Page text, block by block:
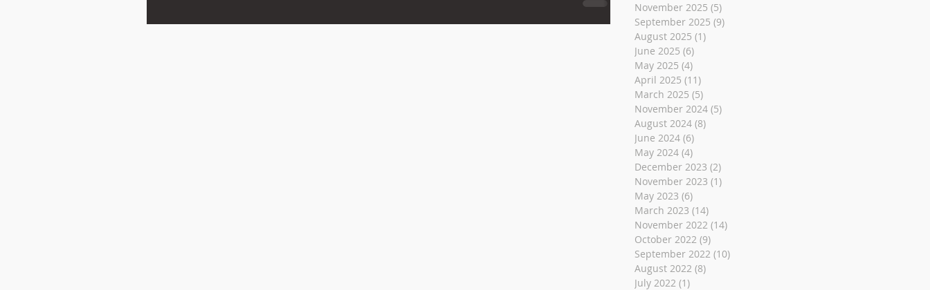
November 2025 (5)
September 2025 (9)
August 2025 (1)
June 2025 (6)
May 2025 (4)
April 2025 (11)
March 2025 (5)
November 2024 (5)
August 2024 (8)
June 2024 (6)
May 2024 (4)
December 2023 (2)
November 2023 (1)
May 2023 (6)
March 2023 (14)
November 2022 (14)
October 2022 (9)
September 2022 (10)
August 2022 (8)
July 2022 (1)